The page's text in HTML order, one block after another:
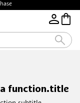
function.title